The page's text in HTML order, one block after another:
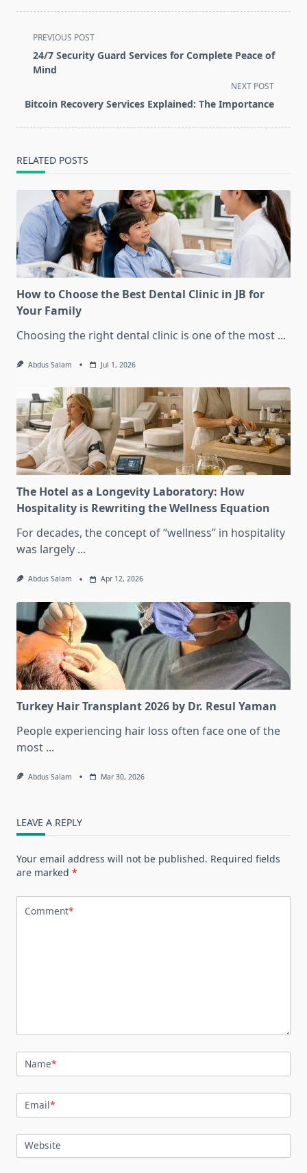
<span
class="nav-
subtitle
reader-
PREVIOUS POST
24/7 Security Guard Services for Complete Peace of
Mind
NEXT POST
Bitcoin Recovery Services Explained: The Importance
RELATED POSTS
How to Choose the Best Dental Clinic in JB for
Your Family
Choosing the right dental clinic is one of the most ...
Abdus Salam Jul 1, 2026
The Hotel as a Longevity Laboratory: How
Hospitality is Rewriting the Wellness Equation
For decades, the concept of “wellness” in hospitality
was largely ...
Abdus Salam Apr 12, 2026
Turkey Hair Transplant 2026 by Dr. Resul Yaman
People experiencing hair loss often face one of the
most ...
Abdus Salam Mar 30, 2026
LEAVE A REPLY
Your email address will not be published. Required fields
are marked *
Comment*
Name*
Email*
Website